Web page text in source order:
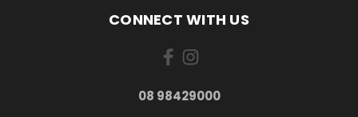
CONNECT WITH US
08 98429000